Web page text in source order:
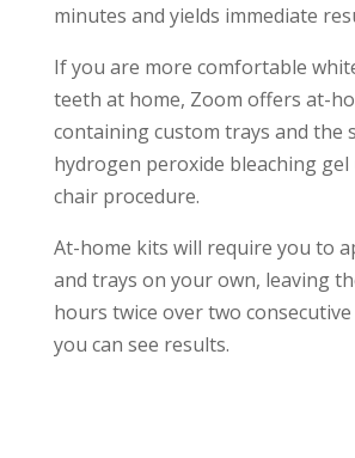
minutes and yields immediate
If you are more comfortable
teeth at home, Zoom offers at-
containing custom trays and the
hydrogen peroxide bleaching
chair procedure.
At-home kits will require you to
and trays on your own, leaving
hours twice over two
you can see results.